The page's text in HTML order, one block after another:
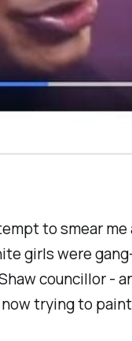
to smear
girls were
councillor -
trying to